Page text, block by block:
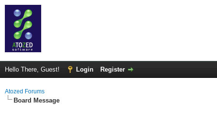
Hello There, Guest! Login Register
Atozed Forums
Board Message